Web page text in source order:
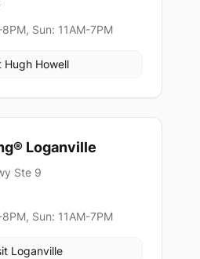
Sun: 11AM-7PM
Hugh Howell
Loganville
Ste 9
Sun: 11AM-7PM
Loganville